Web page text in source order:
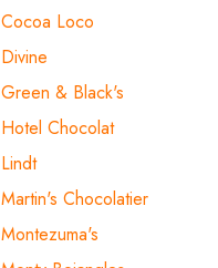
Cocoa Loco
Divine
Green & Black's
Hotel Chocolat
Lindt
Martin's Chocolatier
Montezuma's